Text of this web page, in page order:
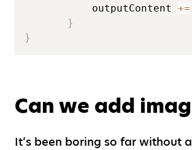
           outputContent
+=
}
}
Can we add
It’s been boring so far without